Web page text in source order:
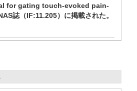
for gating touch-evoked pain-
誌（IF:11.205）に掲載された。